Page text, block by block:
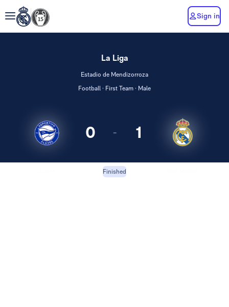
Sign in
La Liga
Estadio de Mendizorroza
Football · First Team · Male
0 - 1
Finished